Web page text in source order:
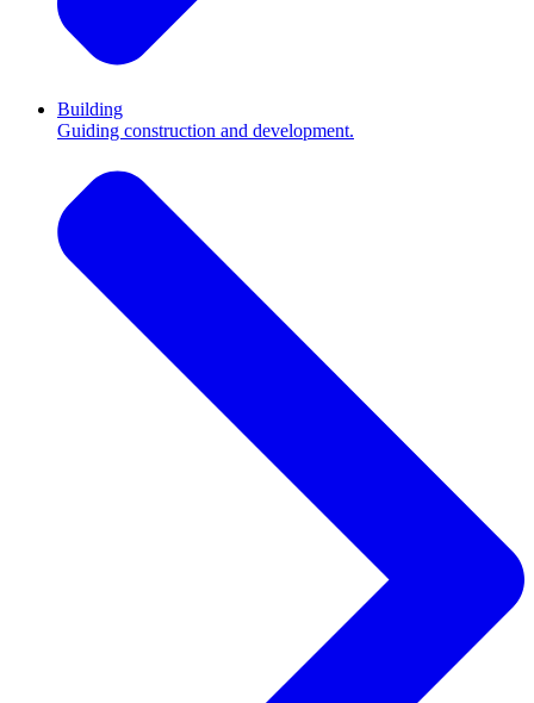
Building
Guiding construction and development.